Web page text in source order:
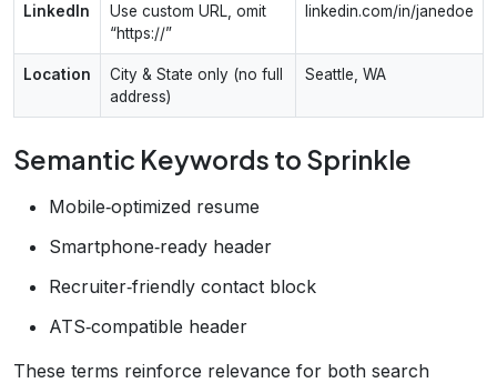
LinkedIn
Use custom URL, omit
“https://”
linkedin.com/in/janedoe
Location
City & State only (no full
address)
Seattle, WA
Semantic Keywords to Sprinkle
Mobile‑optimized resume
Smartphone‑ready header
Recruiter‑friendly contact block
ATS‑compatible header
These terms reinforce relevance for both search